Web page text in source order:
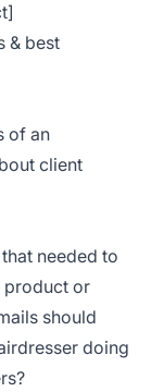
& best
of an
client
needed to
product or
should
doing